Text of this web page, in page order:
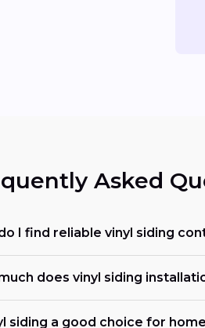
Asked
I find reliable vinyl siding
does vinyl siding
siding a good choice for